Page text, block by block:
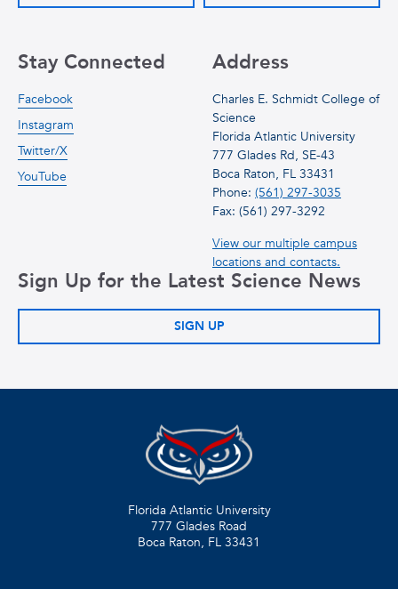
Address
Charles E. Schmidt College of
Science
Florida Atlantic University
777 Glades Rd, SE-43
Boca Raton, FL 33431
Phone: (561) 297-3035
Fax: (561) 297-3292
View our multiple campus
locations and contacts.
Stay Connected
Facebook
Instagram
Twitter/X
YouTube
Sign Up for the Latest Science News
SIGN UP
Florida Atlantic University
777 Glades Road
Boca Raton, FL 33431